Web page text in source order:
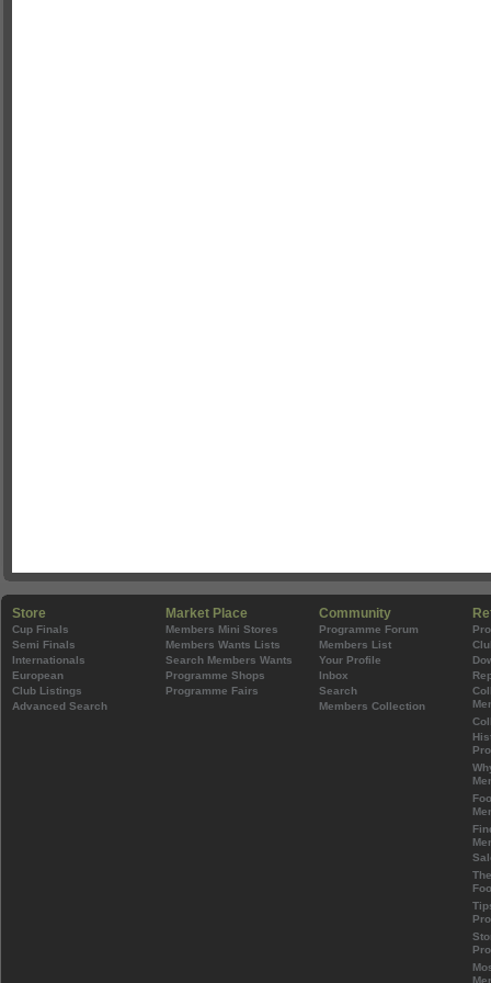
Store
Cup Finals
Semi Finals
Internationals
European
Club Listings
Advanced Search
Market Place
Members Mini Stores
Members Wants Lists
Search Members Wants
Programme Shops
Programme Fairs
Community
Programme Forum
Members List
Your Profile
Inbox
Search
Members Collection